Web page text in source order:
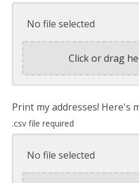
No file selected
Click or drag
Print my addresses! Here's
.csv file required
No file selected